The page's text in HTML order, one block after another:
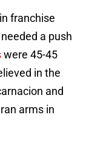
franchise
a push
were 45-45
in the
and
arms in